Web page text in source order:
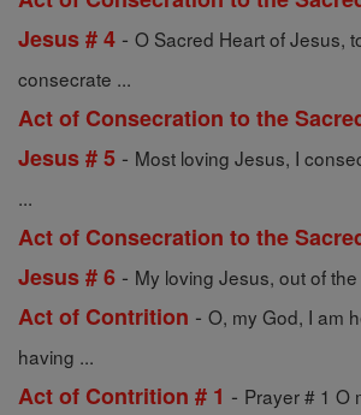
Jesus # 4 - O Sacred Heart of Jesus,
consecrate ...
Act of Consecration to the
Jesus # 5 - Most loving Jesus, I
...
Act of Consecration to the
Jesus # 6 - My loving Jesus, out of
Act of Contrition - O, my God, I am
having ...
Act of Contrition # 1 - Prayer # 1 O